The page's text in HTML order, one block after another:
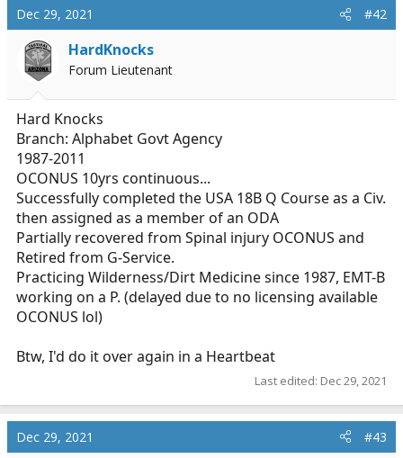
Dec 29, 2021 #42
HardKnocks
Forum Lieutenant
Hard Knocks
Branch: Alphabet Govt Agency
1987-2011
OCONUS 10yrs continuous...
Successfully completed the USA 18B Q Course as a Civ.
then assigned as a member of an ODA
Partially recovered from Spinal injury OCONUS and
Retired from G-Service.
Practicing Wilderness/Dirt Medicine since 1987, EMT-B
working on a P. (delayed due to no licensing available
OCONUS lol)
Btw, I'd do it over again in a Heartbeat
Last edited: Dec 29, 2021
Dec 29, 2021 #43